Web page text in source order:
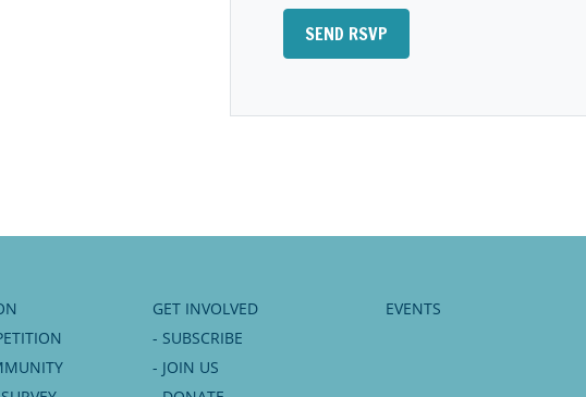
GET INVOLVED
- SUBSCRIBE
- JOIN US
EVENTS